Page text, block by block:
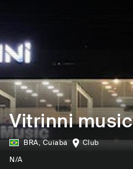
Vitrinni music
BRA, Cuiabá
Club
N/A